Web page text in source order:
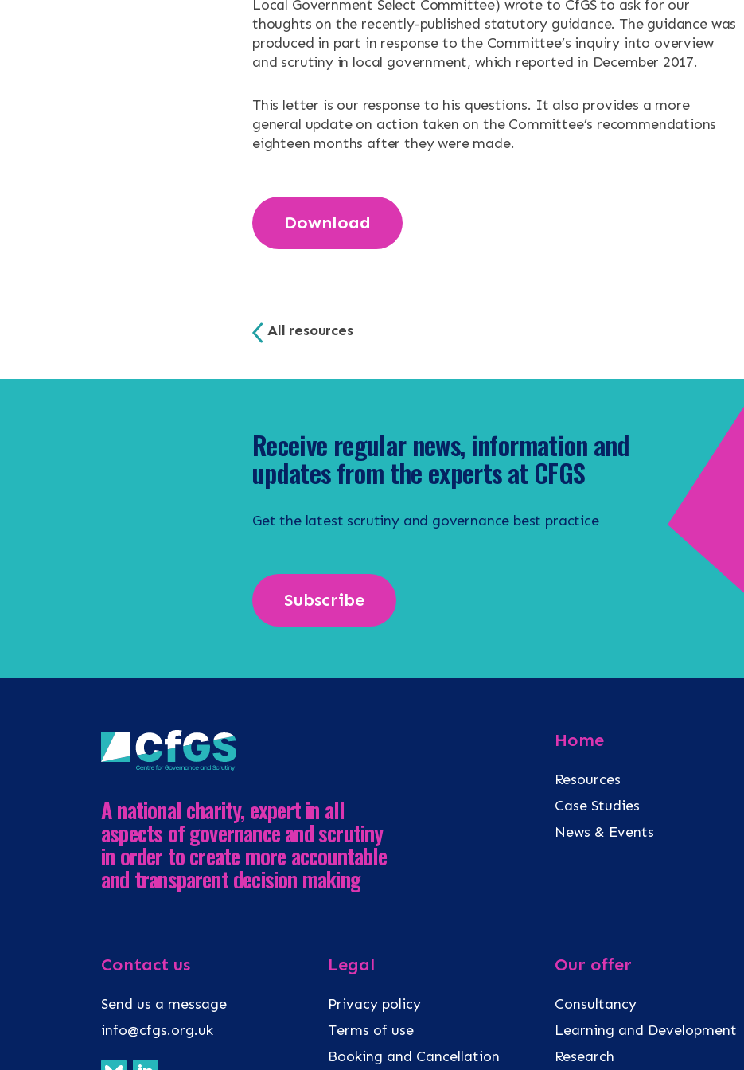
CONTACT
Local Government Select Committee) wrote to CfGS to ask for our
thoughts on the recently-published statutory guidance. The guidance was
produced in part in response to the Committee’s inquiry into overview
and scrutiny in local government, which reported in December 2017.
This letter is our response to his questions. It also provides a more
general update on action taken on the Committee’s recommendations
eighteen months after they were made.
Download
All resources
Receive regular news, information and
updates from the experts at CFGS
Get the latest scrutiny and governance best practice
Subscribe
A national charity, expert in all
aspects of governance and scrutiny
in order to create more accountable
and transparent decision making
Home
Resources
Case Studies
News & Events
Contact us
Send us a message
info@cfgs.org.uk
Legal
Privacy policy
Terms of use
Booking and Cancellation
Our offer
Consultancy
Learning and Development
Research